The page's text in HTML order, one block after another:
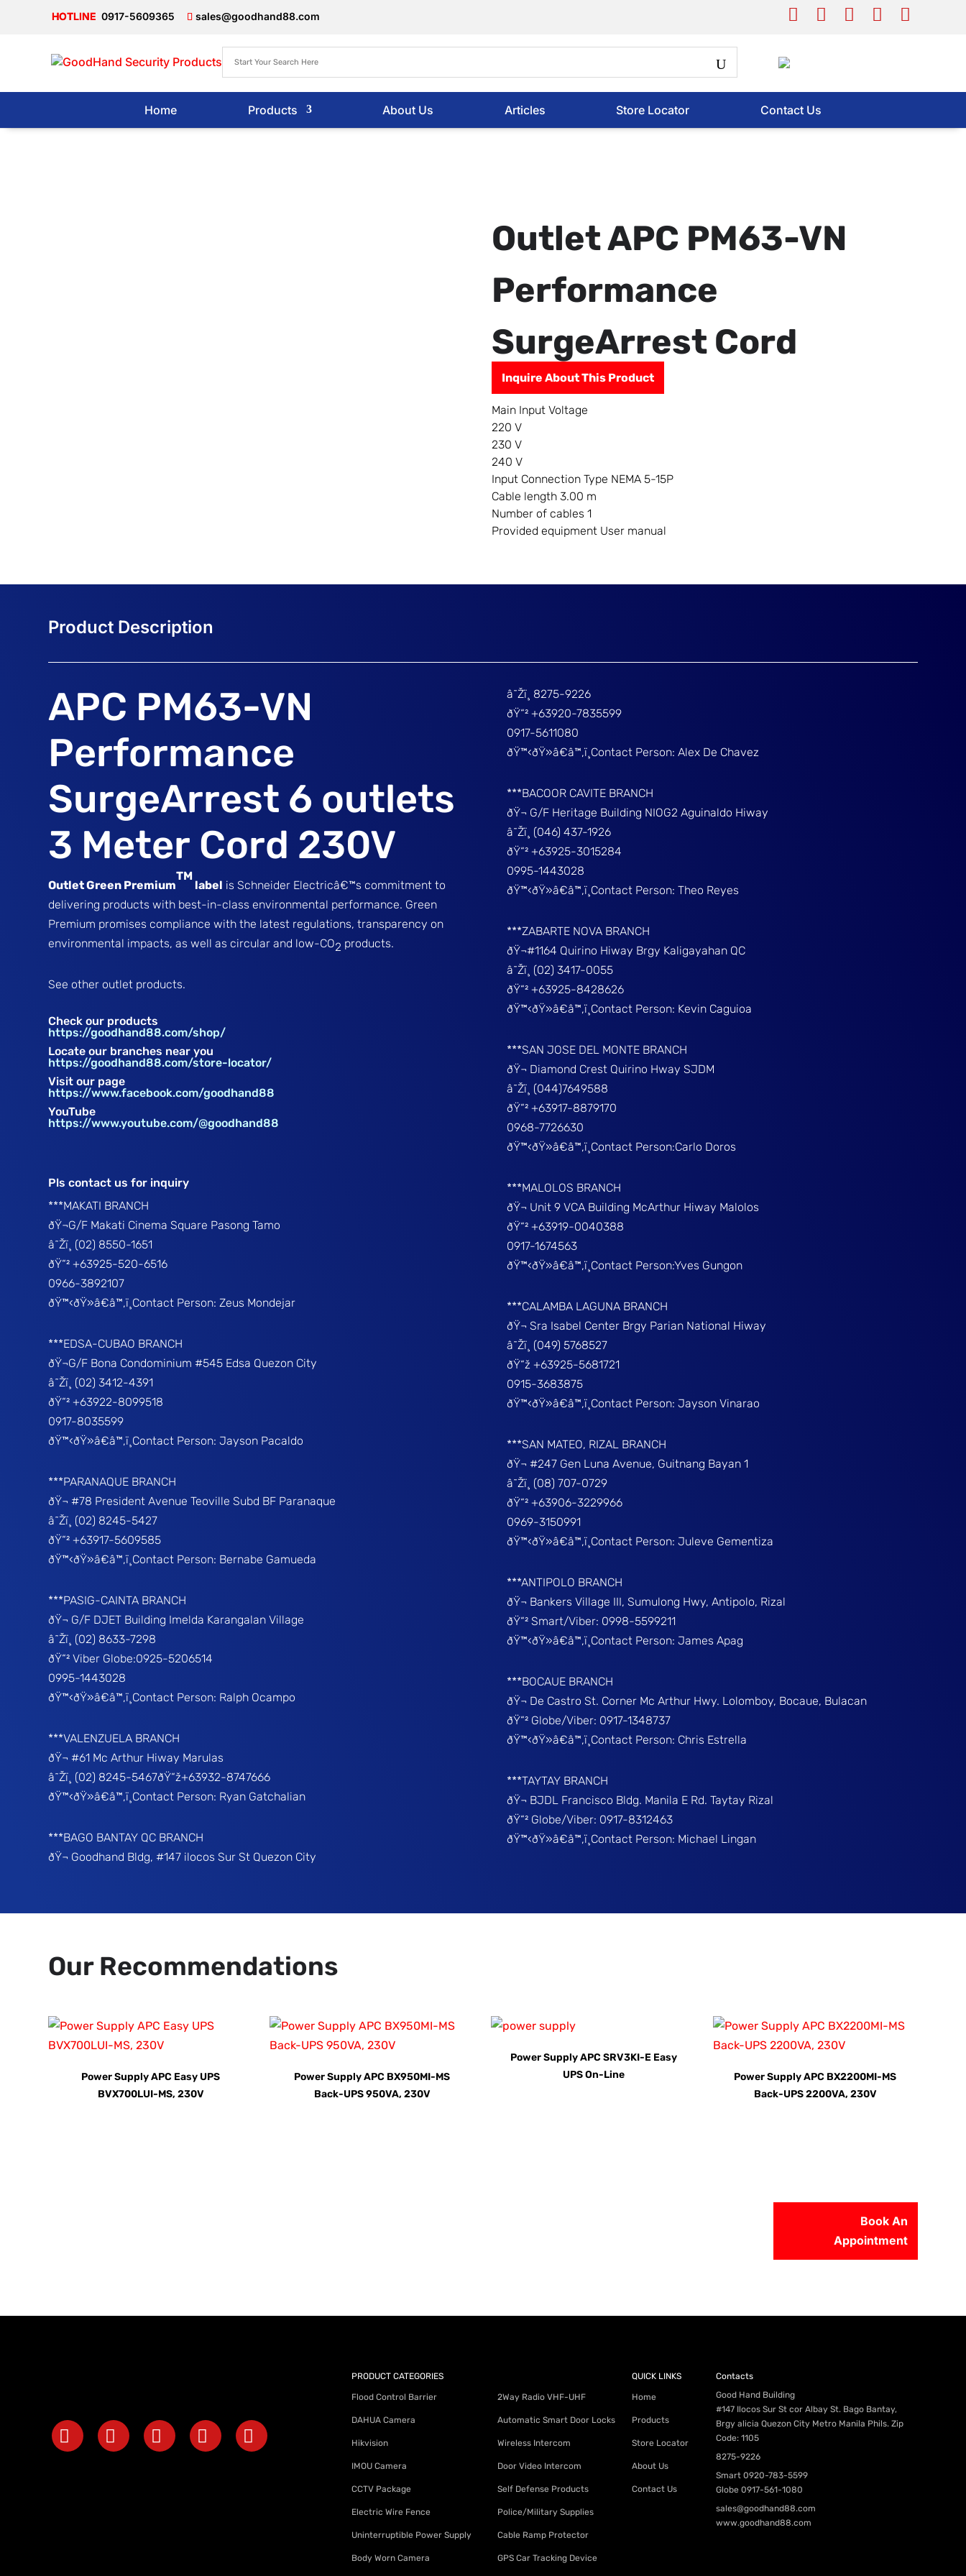
0917-5609365 sales@goodhand88.com
Home Products About Us Articles Store Locator Contact Us
Outlet APC PM63-VN
Performance
SurgeArrest Cord
Inquire About This Product
Main Input Voltage
220 V
230 V
240 V
Input Connection Type NEMA 5-15P
Cable length 3.00 m
Number of cables 1
Provided equipment User manual
APC PM63-VN
Performance
SurgeArrest 6 outlets
3 Meter Cord 230V
Outlet Green Premium
TM
label is Schneider Electricâ€™s commitment to
delivering products with best-in-class environmental performance. Green
Premium promises compliance with the latest regulations, transparency on
environmental impacts, as well as circular and low-CO2 products.
See other outlet products.
Check our products
https://goodhand88.com/shop/
Locate our branches near you
https://goodhand88.com/store-locator/
Visit our page
https://www.facebook.com/goodhand88
YouTube
https://www.youtube.com/@goodhand88
Pls contact us for inquiry
***MAKATI BRANCH
ðŸ¬G/F Makati Cinema Square Pasong Tamo
â˜Žï¸ (02) 8550-1651
ðŸ“² +63925-520-6516
0966-3892107
ðŸ™‹ðŸ»â€â™‚ï¸Contact Person: Zeus Mondejar
***EDSA-CUBAO BRANCH
ðŸ¬G/F Bona Condominium #545 Edsa Quezon City
â˜Žï¸ (02) 3412-4391
ðŸ“² +63922-8099518
0917-8035599
ðŸ™‹ðŸ»â€â™‚ï¸Contact Person: Jayson Pacaldo
***PARANAQUE BRANCH
ðŸ¬ #78 President Avenue Teoville Subd BF Paranaque
â˜Žï¸ (02) 8245-5427
ðŸ“² +63917-5609585
ðŸ™‹ðŸ»â€â™‚ï¸Contact Person: Bernabe Gamueda
***PASIG-CAINTA BRANCH
ðŸ¬ G/F DJET Building Imelda Karangalan Village
â˜Žï¸ (02) 8633-7298
ðŸ“² Viber Globe:0925-5206514
0995-1443028
ðŸ™‹ðŸ»â€â™‚ï¸Contact Person: Ralph Ocampo
***VALENZUELA BRANCH
ðŸ¬ #61 Mc Arthur Hiway Marulas
â˜Žï¸ (02) 8245-5467ðŸ“ž+63932-8747666
ðŸ™‹ðŸ»â€â™‚ï¸Contact Person: Ryan Gatchalian
***BAGO BANTAY QC BRANCH
ðŸ¬ Goodhand Bldg, #147 ilocos Sur St Quezon City
â˜Žï¸ 8275-9226
ðŸ“² +63920-7835599
0917-5611080
ðŸ™‹ðŸ»â€â™‚ï¸Contact Person: Alex De Chavez
***BACOOR CAVITE BRANCH
ðŸ¬ G/F Heritage Building NIOG2 Aguinaldo Hiway
â˜Žï¸ (046) 437-1926
ðŸ“² +63925-3015284
0995-1443028
ðŸ™‹ðŸ»â€â™‚ï¸Contact Person: Theo Reyes
***ZABARTE NOVA BRANCH
ðŸ¬#1164 Quirino Hiway Brgy Kaligayahan QC
â˜Žï¸ (02) 3417-0055
ðŸ“² +63925-8428626
ðŸ™‹ðŸ»â€â™‚ï¸Contact Person: Kevin Caguioa
***SAN JOSE DEL MONTE BRANCH
ðŸ¬ Diamond Crest Quirino Hway SJDM
â˜Žï¸ (044)7649588
ðŸ“² +63917-8879170
0968-7726630
ðŸ™‹ðŸ»â€â™‚ï¸Contact Person:Carlo Doros
***MALOLOS BRANCH
ðŸ¬ Unit 9 VCA Building McArthur Hiway Malolos
ðŸ“² +63919-0040388
0917-1674563
ðŸ™‹ðŸ»â€â™‚ï¸Contact Person:Yves Gungon
***CALAMBA LAGUNA BRANCH
ðŸ¬ Sra Isabel Center Brgy Parian National Hiway
â˜Žï¸ (049) 5768527
ðŸ“ž +63925-5681721
0915-3683875
ðŸ™‹ðŸ»â€â™‚ï¸Contact Person: Jayson Vinarao
***SAN MATEO, RIZAL BRANCH
ðŸ¬ #247 Gen Luna Avenue, Guitnang Bayan 1
â˜Žï¸ (08) 707-0729
ðŸ“² +63906-3229966
0969-3150991
ðŸ™‹ðŸ»â€â™‚ï¸Contact Person: Juleve Gementiza
***ANTIPOLO BRANCH
ðŸ¬ Bankers Village III, Sumulong Hwy, Antipolo, Rizal
ðŸ“² Smart/Viber: 0998-5599211
ðŸ™‹ðŸ»â€â™‚ï¸Contact Person: James Apag
***BOCAUE BRANCH
ðŸ¬ De Castro St. Corner Mc Arthur Hwy. Lolomboy, Bocaue, Bulacan
ðŸ“² Globe/Viber: 0917-1348737
ðŸ™‹ðŸ»â€â™‚ï¸Contact Person: Chris Estrella
***TAYTAY BRANCH
ðŸ¬ BJDL Francisco Bldg. Manila E Rd. Taytay Rizal
ðŸ“² Globe/Viber: 0917-8312463
ðŸ™‹ðŸ»â€â™‚ï¸Contact Person: Michael Lingan
Our Recommendations
Power Supply APC Easy UPS
BVX700LUI-MS, 230V
Power Supply APC BX950MI-MS
Back-UPS 950VA, 230V
Power Supply APC SRV3KI-E Easy
UPS On-Line
Power Supply APC BX2200MI-MS
Back-UPS 2200VA, 230V
Book An
Appointment
PRODUCT CATEGORIES
Flood Control Barrier
DAHUA Camera
Hikvision
IMOU Camera
CCTV Package
Electric Wire Fence
Uninterruptible Power Supply
Body Worn Camera
2Way Radio VHF-UHF
Automatic Smart Door Locks
Wireless Intercom
Door Video Intercom
Self Defense Products
Police/Military Supplies
Cable Ramp Protector
GPS Car Tracking Device
QUICK LINKS
Home
Products
Store Locator
About Us
Contact Us
Contacts
Good Hand Building
#147 Ilocos Sur St cor Albay St. Bago Bantay,
Brgy alicia Quezon City Metro Manila Phils. Zip
Code: 1105
8275-9226
Smart 0920-783-5599
Globe 0917-561-1080
sales@goodhand88.com
www.goodhand88.com